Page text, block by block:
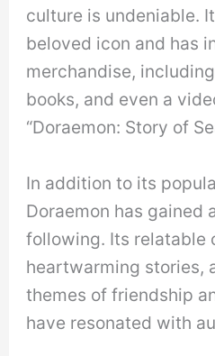
culture is undeniable.
beloved icon and has
merchandise,
books, and even a
“Doraemon: Story of
In addition to its
Doraemon has gained
following. Its relatable
heartwarming stories,
themes of friendship
have resonated with